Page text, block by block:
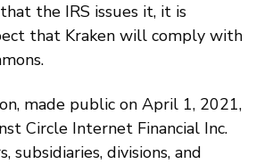
the IRS issues it, it is
that Kraken will comply with
made public on April 1, 2021,
Circle Internet Financial Inc.
subsidiaries, divisions, and